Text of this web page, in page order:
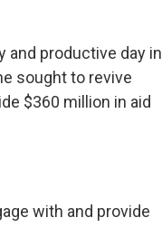
and productive day in
sought to revive
$360 million in aid
with and provide